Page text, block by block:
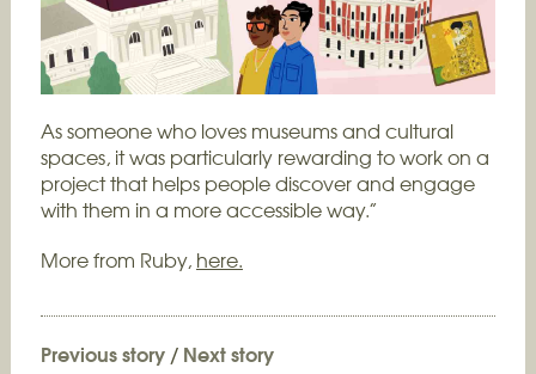
As someone who loves museums and cultural
spaces, it was particularly rewarding to work on a
project that helps people discover and engage
with them in a more accessible way.”
More from Ruby, here.
Previous story/ Next story